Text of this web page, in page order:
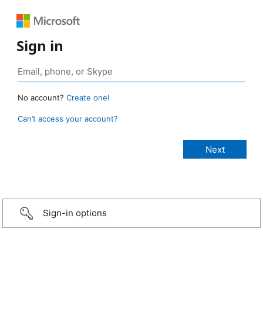
Sign in
No account? Create one!
Can’t access your account?
Sign-in options